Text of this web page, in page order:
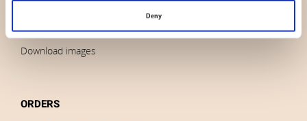
Deny
Impressum
Download images
ORDERS